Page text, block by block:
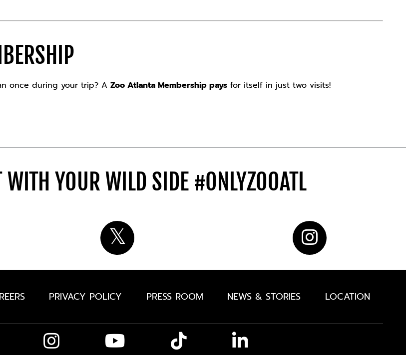
once during your trip? AZoo Atlanta Membership pays for itself in just two visits!
WITH YOUR WILD SIDE #ONLYZOOATL
PRIVACY POLICY PRESS ROOM NEWS & STORIES LOCATION